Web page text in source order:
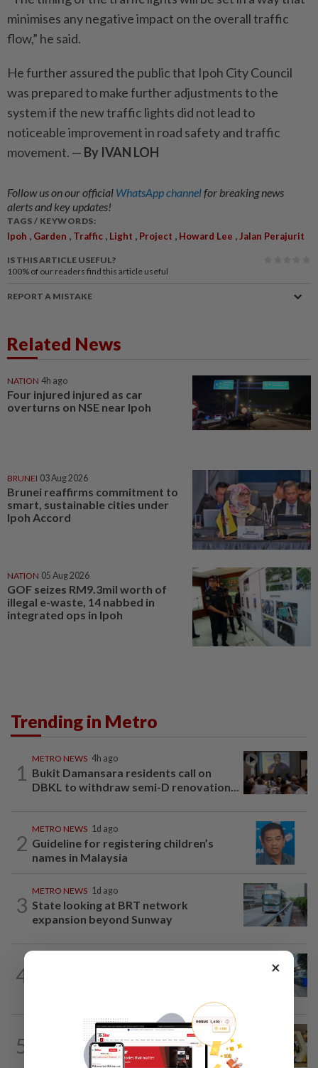
minimises any negative impact on the overall traffic
flow,” he said.
He further assured the public that Ipoh City Council
was prepared to make further adjustments to the
system if the new traffic lights did not lead to
noticeable improvement in road safety and traffic
movement. — By IVAN LOH
Follow us on our official WhatsApp channelfor breaking news
alerts and key updates!
TAGS / KEYWORDS:
Ipoh , Garden , Traffic , Light , Project , Howard Lee ,Jalan Perajurit
IS THIS ARTICLE USEFUL?
100% of our readers find this article useful
REPORT A MISTAKE
Related News
NATION 4h ago
Four injured injured as car
overturns on NSE near Ipoh
BRUNEI 03 Aug 2026
Brunei reaffirms commitment to
smart, sustainable cities under
Ipoh Accord
NATION 05 Aug 2026
GOF seizes RM9.3mil worth of
illegal e-waste, 14 nabbed in
integrated ops in Ipoh
Trending in Metro
1
METRO NEWS 4h ago
Bukit Damansara residents call on
DBKL to withdraw semi-D renovation...
2
METRO NEWS 1d ago
Guideline for registering children’s
names in Malaysia
3
METRO NEWS 1d ago
State looking at BRT network
expansion beyond Sunway
4
5
METRO NEWS 19h ago
Selangor to address job mismatch
between industry needs and training...
×